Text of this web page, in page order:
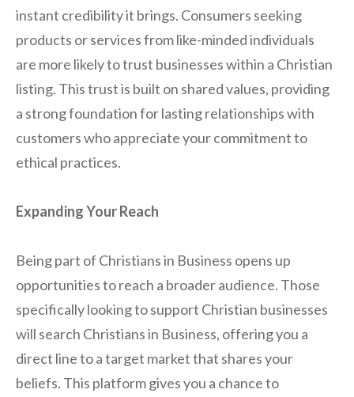
instant credibility it brings. Consumers seeking
products or services from like-minded individuals
are more likely to trust businesses within a Christian
listing. This trust is built on shared values, providing
a strong foundation for lasting relationships with
customers who appreciate your commitment to
ethical practices.
Expanding Your Reach
Being part of Christians in Business opens up
opportunities to reach a broader audience. Those
specifically looking to support Christian businesses
will search Christians in Business, offering you a
direct line to a target market that shares your
beliefs. This platform gives you a chance to